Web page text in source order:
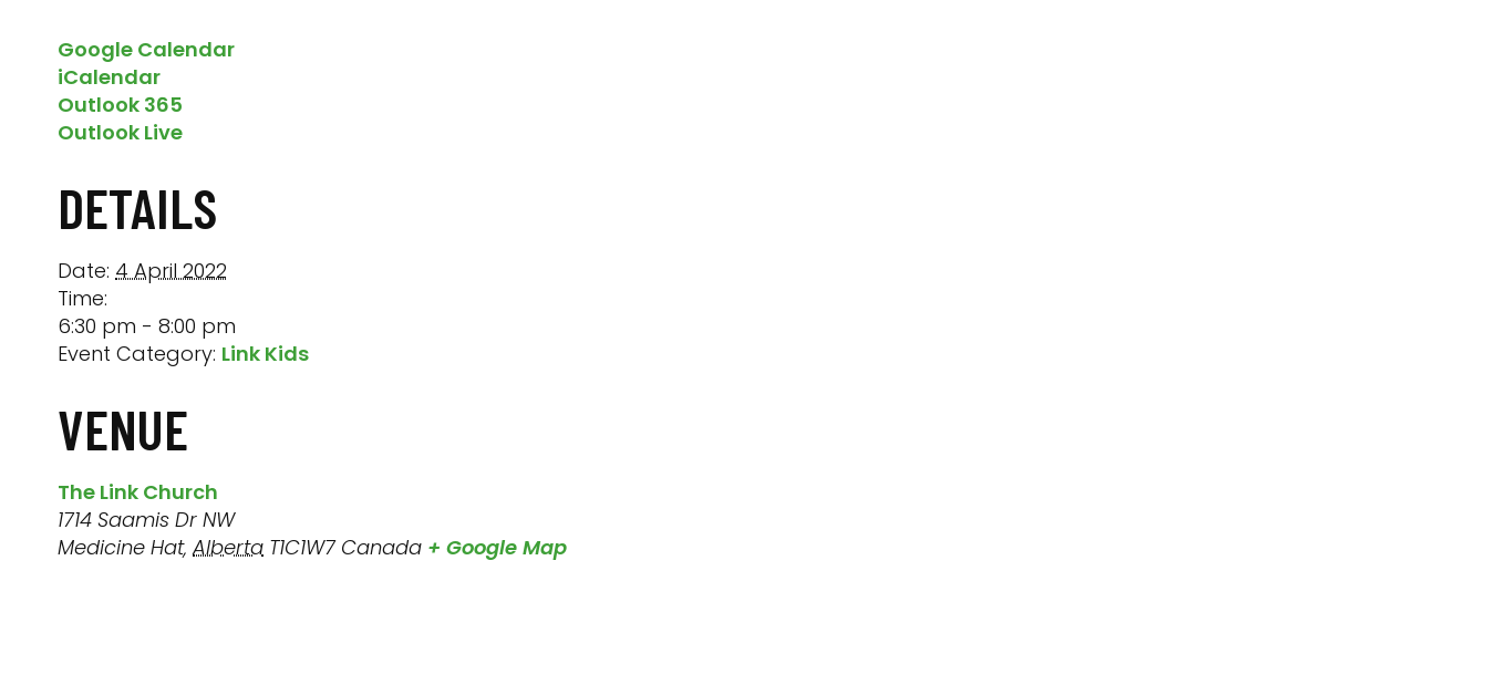
Google Calendar
iCalendar
Outlook 365
Outlook Live
DETAILS
Date: 4 April 2022
Time:
6:30 pm - 8:00 pm
Event Category: Link Kids
VENUE
The Link Church
1714 Saamis Dr NW
Medicine Hat, Alberta T1C1W7 Canada + Google Map